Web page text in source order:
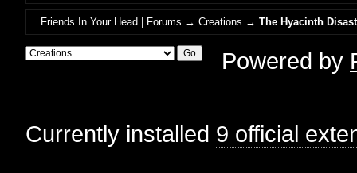
Friends In Your Head | Forums →Creations →The Hyacinth
Powered by
Currently installed 9 official